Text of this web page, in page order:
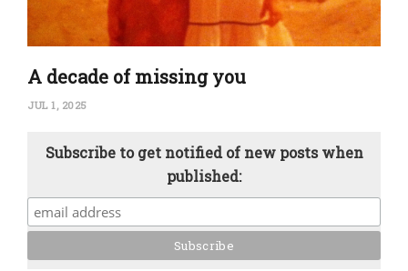
A decade of missing you
JUL 1, 2025
Subscribe to get notified of new posts when
published: